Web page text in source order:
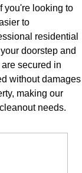
you're looking to
to
residential
doorstep and
secured in
without damages
making our
needs.